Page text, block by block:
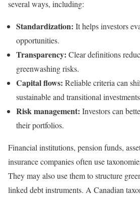
several ways, including:
Standardization: It helps investors
opportunities.
Transparency: Clear definitions
greenwashing risks.
Capital flows: Reliable criteria can
sustainable and transitional
Risk management: Investors can
their portfolios.
Financial institutions, pension funds,
insurance companies often use
They may also use them to structure
linked debt instruments. A Canadian